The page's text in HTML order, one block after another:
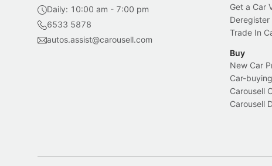
Daily: 10:00 am - 7:00 pm
6533 5878
autos.assist@carousell.com
Get a Car
Deregister
Trade In
Buy
New Car
Car-
Carousell
Carousell